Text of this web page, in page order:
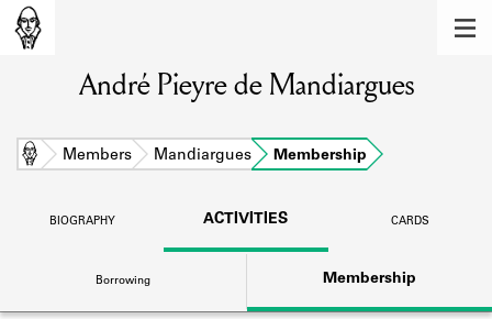
Learn about the members of the lending
BOOKS
DISCOVERIES
Learn about the Shakespeare and
Company community.
André Pieyre de Mandiargues
Home Members Mandiargues Membership
BIOGRAPHY ACTIVITIES CARDS
Borrowing Membership